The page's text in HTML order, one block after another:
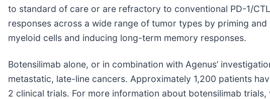
to standard of care or are refractory to conventional PD-1/
responses across a wide range of tumor types by priming
myeloid cells and inducing long-term memory responses.
Botensilimab alone, or in combination with Agenus’
metastatic, late-line cancers. Approximately 1,200 patients
2 clinical trials. For more information about botensilimab trials,